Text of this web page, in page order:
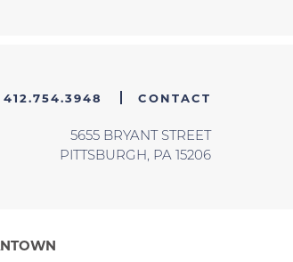
412.754.3948 CONTACT
5655 BRYANT STREET
PITTSBURGH, PA 15206